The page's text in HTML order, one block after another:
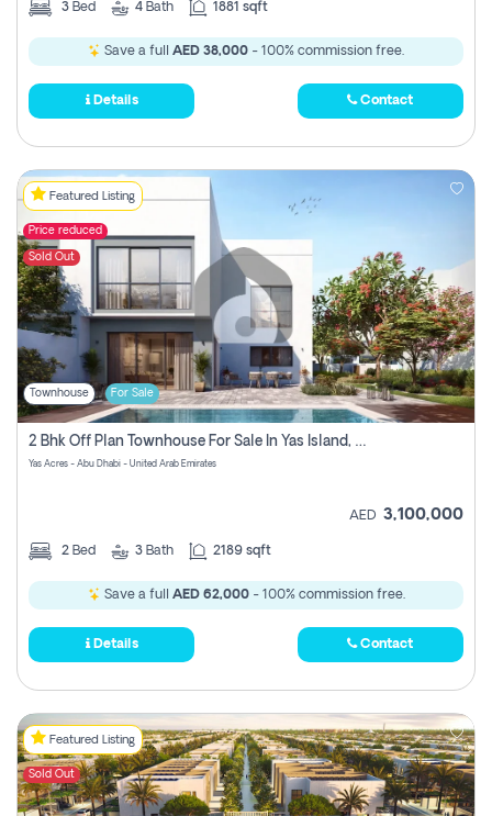
3 Bed 4 Bath 1881 sqft
Save a full AED 38,000 - 100% commission free.
Details Contact
Featured Listing
Price reduced
Sold Out
Townhouse For Sale
2 Bhk Off Plan Townhouse For Sale In Yas Island, Abu Dhabi
Yas Acres - Abu Dhabi - United Arab Emirates
AED 3,100,000
2 Bed 3 Bath 2189 sqft
Save a full AED 62,000- 100% commission free.
Details Contact
Featured Listing
Sold Out